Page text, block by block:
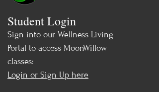
Student Login
Sign into our Wellness Living
Portal to access MoonWillow
classes:
Login or Sign Up here